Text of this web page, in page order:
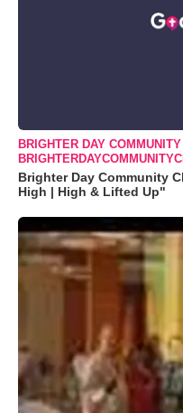
BRIGHTER DAY
Brighter Day Community
High | High & Lifted Up"